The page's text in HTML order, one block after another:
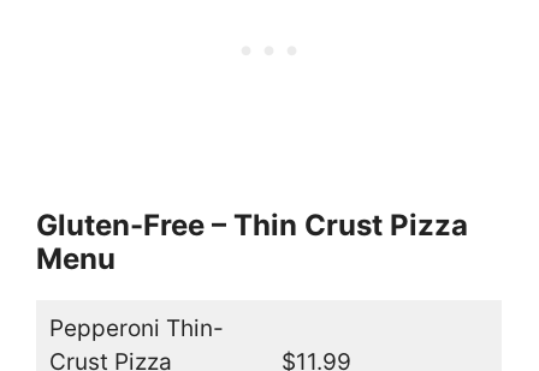
Gluten-Free – Thin Crust Pizza
Menu
Pepperoni Thin-
Crust Pizza
$11.99